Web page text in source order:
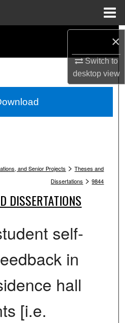
×
Switch to
desktopview
Collections
and Senior Projects > Theses and
Dissertations > 9844
DISSERTATIONS
self-
in
hall
[i.e.